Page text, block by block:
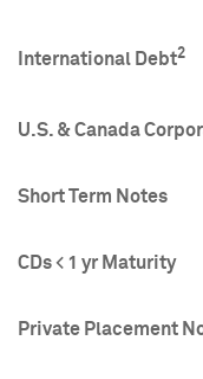
International Debt2
U.S. & Canada
Short Term Notes
CDs < 1 yr Maturity
Private Placement